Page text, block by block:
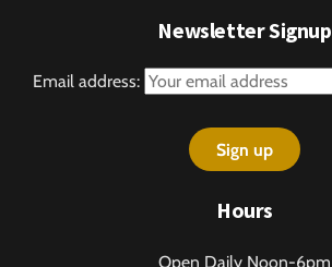
Newsletter Signup
Email address:
Hours
Open Daily Noon-6pm